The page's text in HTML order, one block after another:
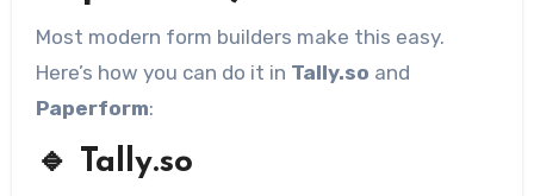
Most modern form builders make this easy.
Here’s how you can do it in Tally.so and
Paperform:
🔹 Tally.so